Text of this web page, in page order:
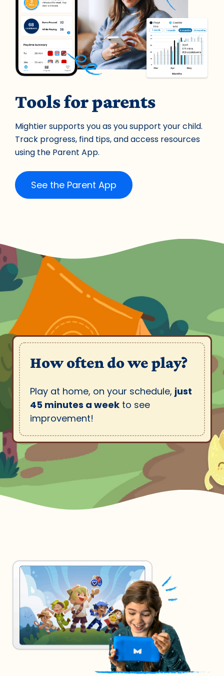
Tools for parents
Mightier supports you as you support your child.
Track progress, find tips, and access resources
using the Parent App.
See the Parent App
How often do we play?
Play at home, on your schedule, just
45 minutes a weekto see
improvement!